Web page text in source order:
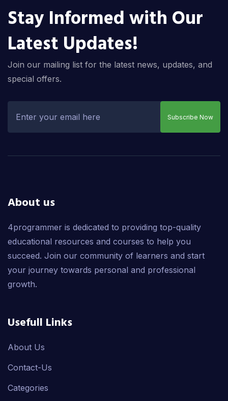
Stay Informed with Our
Latest Updates!
Join our mailing list for the latest news, updates, and
special offers.
Subscribe Now
About us
4programmer is dedicated to providing top-quality
educational resources and courses to help you
succeed. Join our community of learners and start
your journey towards personal and professional
growth.
Usefull Links
About Us
Contact-Us
Categories